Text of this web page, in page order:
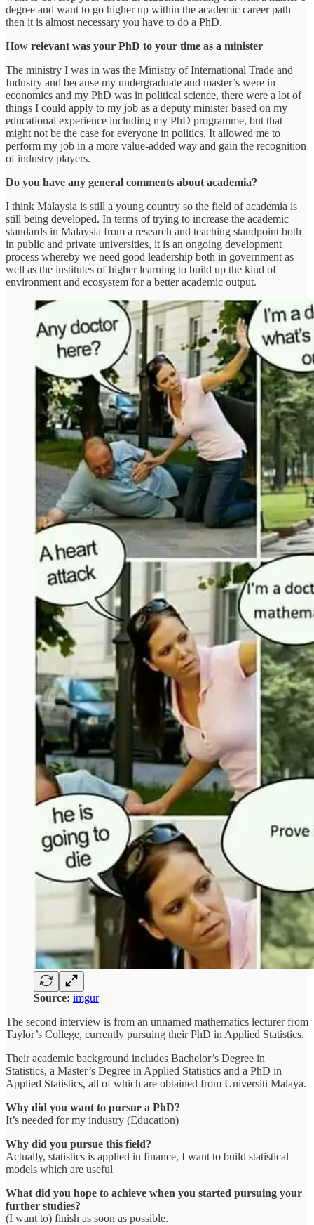
degree and want to go higher up within the academic career path
then it is almost necessary you have to do a PhD.
How relevant was your PhD to your time as a minister
The ministry I was in was the Ministry of International Trade and
Industry and because my undergraduate and master’s were in
economics and my PhD was in political science, there were a lot of
things I could apply to my job as a deputy minister based on my
educational experience including my PhD programme, but that
might not be the case for everyone in politics. It allowed me to
perform my job in a more value-added way and gain the recognition
of industry players.
Do you have any general comments about academia?
I think Malaysia is still a young country so the field of academia is
still being developed. In terms of trying to increase the academic
standards in Malaysia from a research and teaching standpoint both
in public and private universities, it is an ongoing development
process whereby we need good leadership both in government as
well as the institutes of higher learning to build up the kind of
environment and ecosystem for a better academic output.
Source: imgur
The second interview is from an unnamed mathematics lecturer from
Taylor’s College, currently pursuing their PhD in Applied Statistics.
Their academic background includes Bachelor’s Degree in
Statistics, a Master’s Degree in Applied Statistics and a PhD in
Applied Statistics, all of which are obtained from Universiti Malaya.
Why did you want to pursue a PhD?
It’s needed for my industry (Education)
Why did you pursue this field?
Actually, statistics is applied in finance, I want to build statistical
models which are useful
What did you hope to achieve when you started pursuing your
further studies?
(I want to) finish as soon as possible.